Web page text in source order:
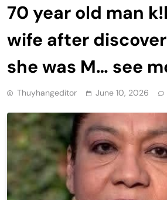
70 year old man
wife after
she was M… see
Thuyhangeditor June 10, 2026